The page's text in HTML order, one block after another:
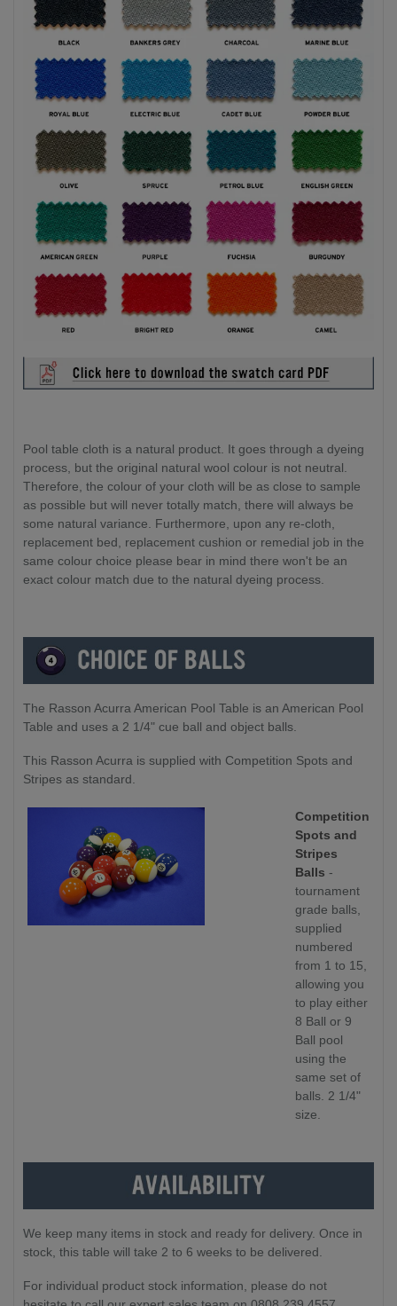
Pool table cloth is a natural product. It goes through a dyeing
process, but the original natural wool colour is not neutral.
Therefore, the colour of your cloth will be as close to sample
as possible but will never totally match, there will always be
some natural variance. Furthermore, upon any re-cloth,
replacement bed, replacement cushion or remedial job in the
same colour choice please bear in mind there won't be an
exact colour match due to the natural dyeing process.
The Rasson Acurra American Pool Table is an American Pool
Table and uses a 2 1/4" cue ball and object balls.
This Rasson Acurra is supplied with Competition Spots and
Stripes as standard.
Competition
Spots and
Stripes
Balls -
tournament
grade balls,
supplied
numbered
from 1 to 15,
allowing you
to play either
8 Ball or 9
Ball pool
using the
same set of
balls. 2 1/4"
size.
We keep many items in stock and ready for delivery. Once in
stock, this table will take 2 to 6 weeks to be delivered.
For individual product stock information, please do not